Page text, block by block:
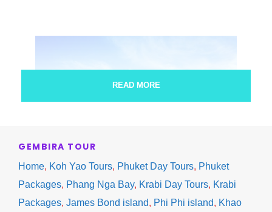
Similan island
READ MORE
GEMBIRA TOUR
Home, Koh Yao Tours, Phuket Day Tours, Phuket
Packages, Phang Nga Bay, Krabi Day Tours, Krabi
Packages, James Bond island, Phi Phi island, Khao